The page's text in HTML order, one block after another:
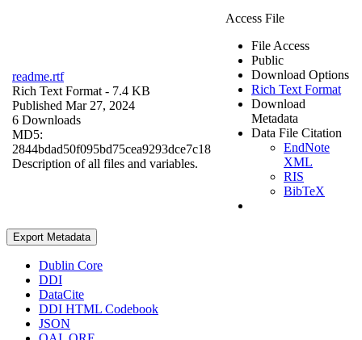
readme.rtf
Rich Text Format - 7.4 KB
Published Mar 27, 2024
6 Downloads
MD5:
2844bdad50f095bd75cea9293dce7c18
Description of all files and variables.
Access File
File Access
Public
Download Options
Rich Text Format
Download
Metadata
Data File Citation
EndNote
XML
RIS
BibTeX
Export Metadata
Dublin Core
DDI
DataCite
DDI HTML Codebook
JSON